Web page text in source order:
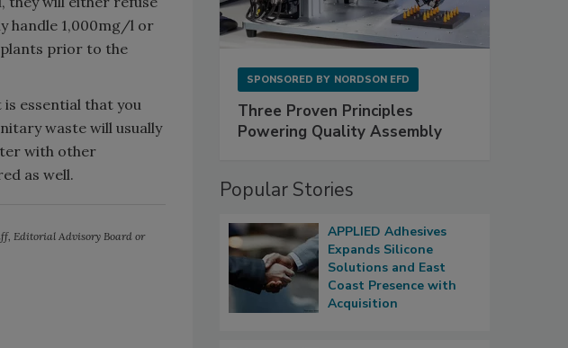
handle 1,000mg/l or
prior to the
essential that you
waste will usually
with other
as well.
Editorial Advisory Board or
SPONSORED BY NORDSON EFD
Three Proven Principles
Powering Quality Assembly
Popular Stories
APPLIED Adhesives
Expands Silicone
Solutions and East
Coast Presence with
Acquisition